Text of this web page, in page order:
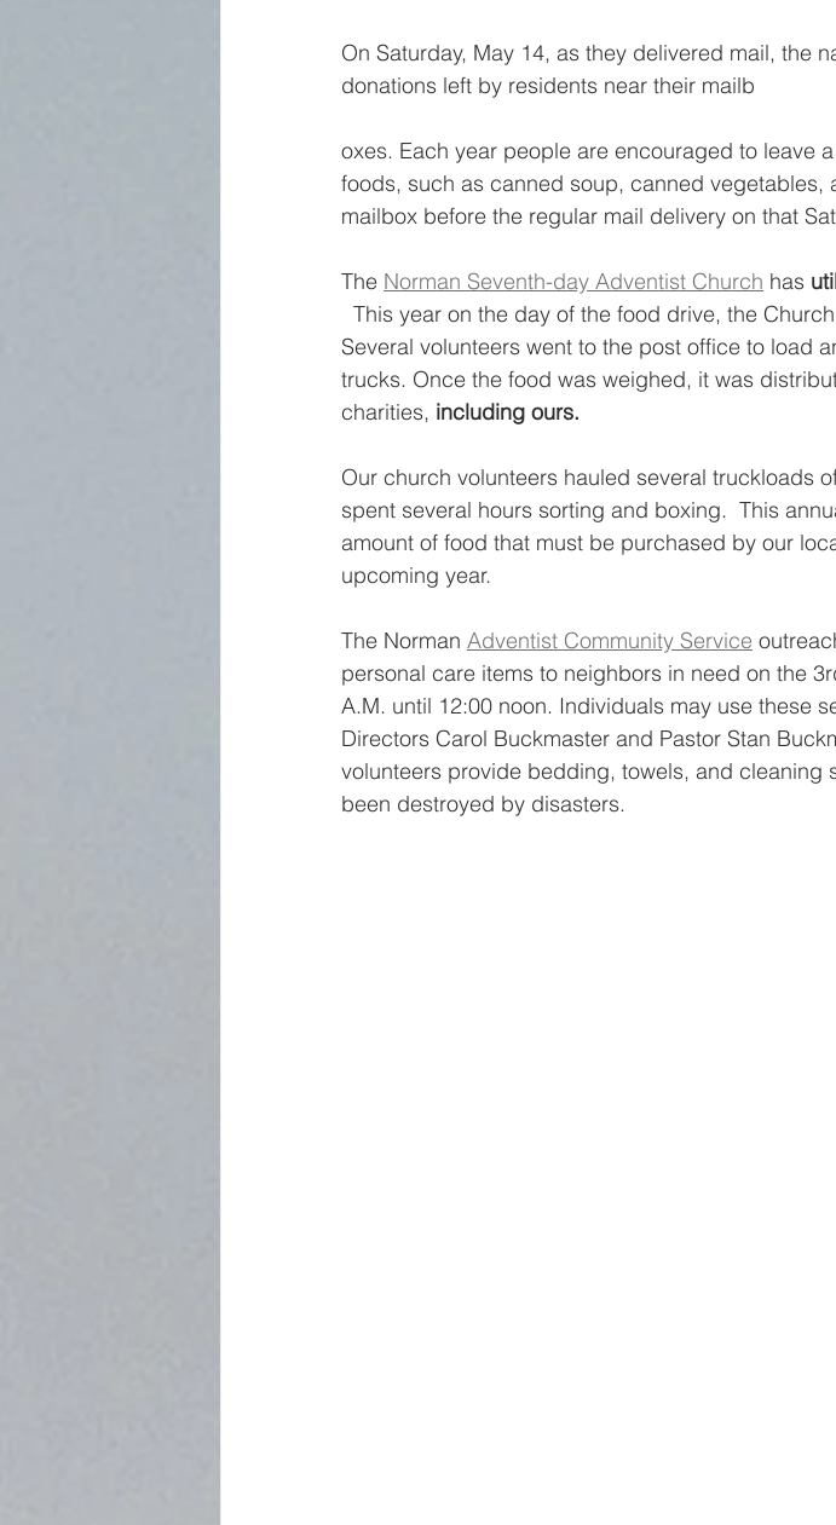
On Saturday, May 14, as they delivered mail, the
donations left by residents near their mailb
oxes. Each year people are encouraged to leave
foods, such as canned soup, canned
mailbox before the regular mail delivery on that
The Norman Seventh-day Adventist Church has
This year on the day of the food drive, the
Several volunteers went to the post office to load
trucks. Once the food was weighed, it was
charities, including ours.
Our church volunteers hauled several truckloads
spent several hours sorting and boxing.  This
amount of food that must be purchased by our
upcoming year.
The Norman Adventist Community Service
personal care items to neighbors in need on the
A.M. until 12:00 noon. Individuals may use these
Directors Carol Buckmaster and Pastor Stan
volunteers provide bedding, towels, and cleaning
been destroyed by disasters.